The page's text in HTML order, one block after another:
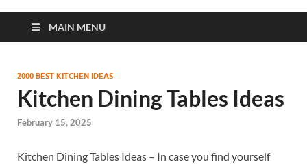
MAIN MENU
2000 BEST KITCHEN IDEAS
Kitchen Dining Tables Ideas
February 15, 2025
Kitchen Dining Tables Ideas – In case you find yourself